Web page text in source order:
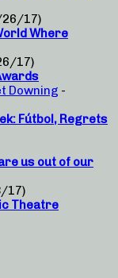
17)
Where
17)
Downing -
Fútbol, Regrets
us out of our
17)
Theatre